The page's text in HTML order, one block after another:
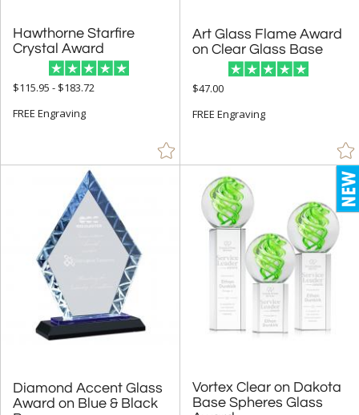
Hawthorne Starfire
Crystal Award
$115.95 - $183.72
FREE Engraving
Art Glass Flame Award
on Clear Glass Base
$47.00
FREE Engraving
Diamond Accent Glass
Award on Blue & Black
Vortex Clear on Dakota
Base Spheres Glass